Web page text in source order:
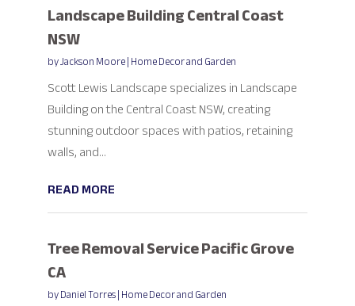
Landscape Building Central Coast
NSW
byJackson Moore|Home Decor and Garden
Scott Lewis Landscape specializes in Landscape
Building on the Central Coast NSW, creating
stunning outdoor spaces with patios, retaining
walls, and...
READ MORE
Tree Removal Service Pacific Grove
CA
byDaniel Torres|Home Decor and Garden